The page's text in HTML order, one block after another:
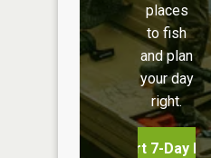
places
to fish
and plan
your day
right.
Start 7-Day